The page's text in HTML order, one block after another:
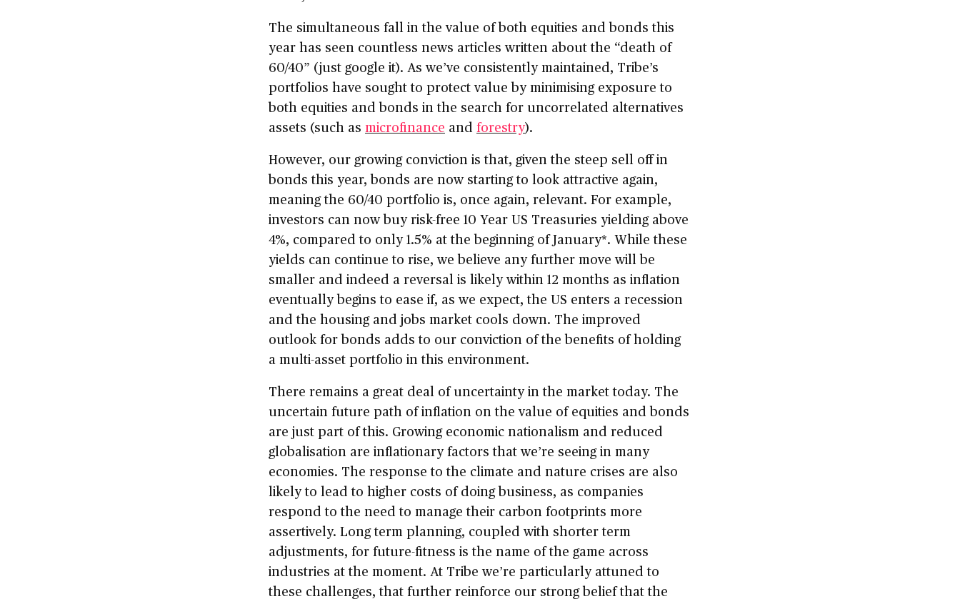
The simultaneous fall in the value of both equities and bonds this
year has seen countless news articles written about the “death of
60/40” (just google it). As we’ve consistently maintained, Tribe’s
portfolios have sought to protect value by minimising exposure to
both equities and bonds in the search for uncorrelated alternatives
assets (such as microfinance and forestry).
However, our growing conviction is that, given the steep sell off in
bonds this year, bonds are now starting to look attractive again,
meaning the 60/40 portfolio is, once again, relevant. For example,
investors can now buy risk-free 10 Year US Treasuries yielding above
4%, compared to only 1.5% at the beginning of January*. While these
yields can continue to rise, we believe any further move will be
smaller and indeed a reversal is likely within 12 months as inflation
eventually begins to ease if, as we expect, the US enters a recession
and the housing and jobs market cools down. The improved
outlook for bonds adds to our conviction of the benefits of holding
a multi-asset portfolio in this environment.
There remains a great deal of uncertainty in the market today. The
uncertain future path of inflation on the value of equities and bonds
are just part of this. Growing economic nationalism and reduced
globalisation are inflationary factors that we’re seeing in many
economies. The response to the climate and nature crises are also
likely to lead to higher costs of doing business, as companies
respond to the need to manage their carbon footprints more
assertively. Long term planning, coupled with shorter term
adjustments, for future-fitness is the name of the game across
industries at the moment. At Tribe we’re particularly attuned to
these challenges, that further reinforce our strong belief that the